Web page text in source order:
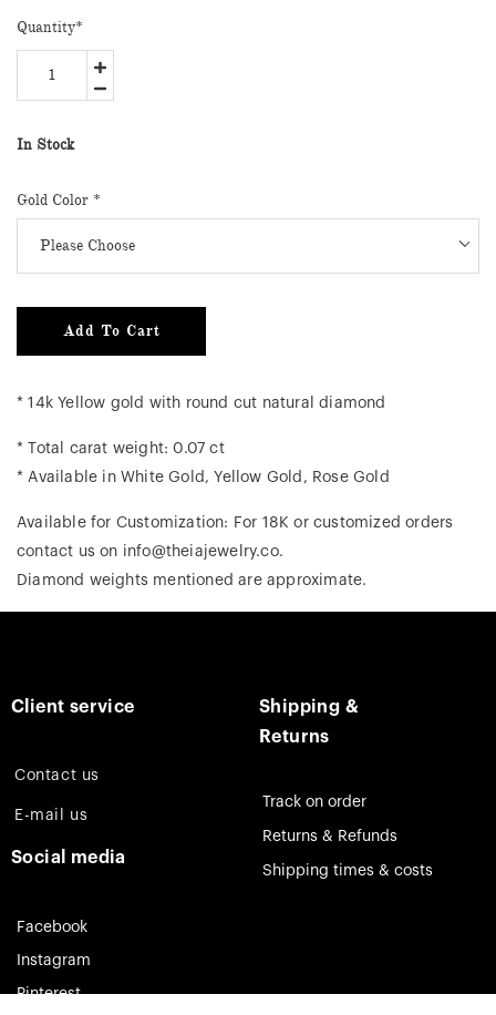
Quantity*
In Stock
Gold Color *
Add To Cart
* 14k Yellow gold with round cut natural diamond
* Total carat weight: 0.07 ct
* Available in White Gold, Yellow Gold, Rose Gold
Available for Customization: For 18K or customized orders
contact us on info@theiajewelry.co.
Diamond weights mentioned are approximate.
Client service
Contact us
E-mail us
Social media
Facebook
Instagram
Pinterest
Shipping &
Returns
Track on order
Returns & Refunds
Shipping times & costs